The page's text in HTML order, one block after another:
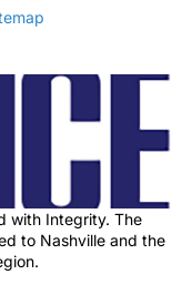
with Integrity. The
to Nashville and the